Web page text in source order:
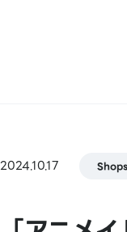
2024.10.17 Shops